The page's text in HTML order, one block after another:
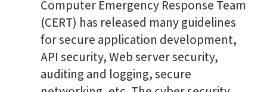
Computer Emergency Response Team
(CERT) has released many guidelines
for secure application development,
API security, Web server security,
auditing and logging, secure